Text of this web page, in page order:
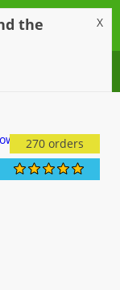
270 orders
the X